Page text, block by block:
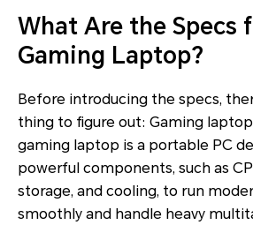
What Are the Specs
Gaming Laptop?
Before introducing the specs,
thing to figure out: Gaming
gaming laptop is a portable PC
powerful components, such as
storage, and cooling, to run
smoothly and handle heavy